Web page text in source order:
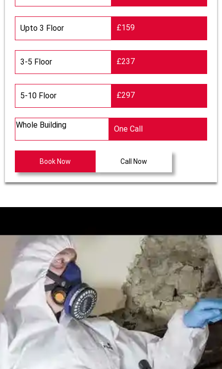
Upto 3 Floor £159
3-5 Floor £237
5-10 Floor £297
Whole Building One Call
Book Now Call Now